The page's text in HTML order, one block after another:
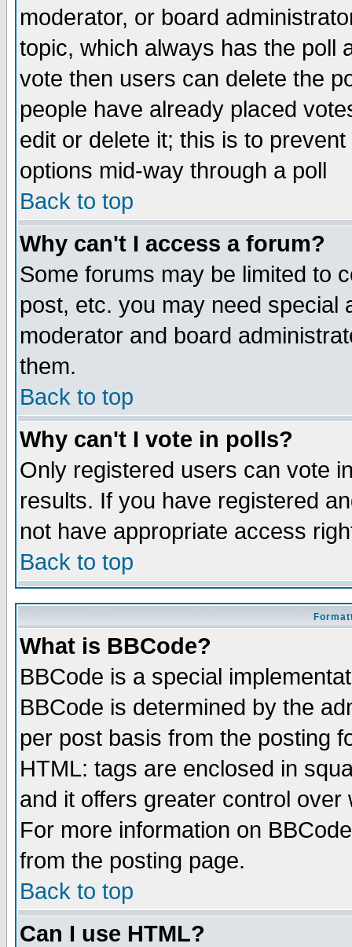
moderator, or board
topic, which always has the poll
vote then users can delete the
people have already placed
edit or delete it; this is to
options mid-way through a poll
Back to top
Why can't I access a forum?
Some forums may be limited to
post, etc. you may need special
moderator and board
them.
Back to top
Why can't I vote in polls?
Only registered users can vote
results. If you have registered
not have appropriate access
Back to top
What is BBCode?
BBCode is a special
BBCode is determined by the
per post basis from the posting
HTML: tags are enclosed in
and it offers greater control
For more information on
from the posting page.
Back to top
Can I use HTML?